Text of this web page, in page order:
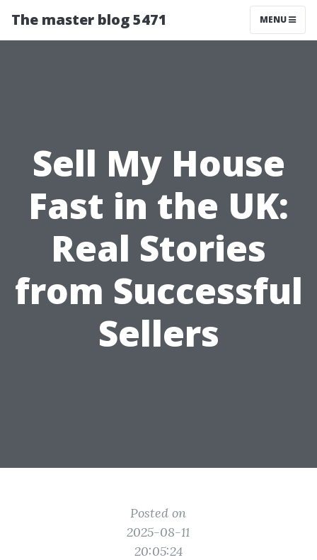
The master blog 5471 MENU
Sell My House
Fast in the UK:
Real Stories
from Successful
Sellers
Posted on
2025-08-11
20:05:24